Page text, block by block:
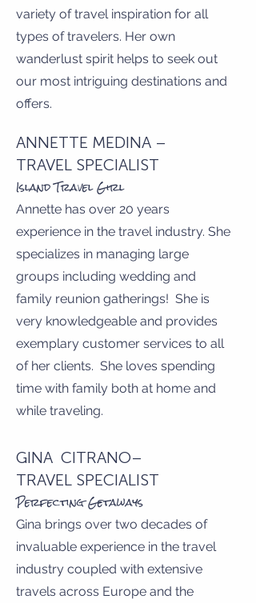
variety of travel inspiration for all
types of travelers. Her own
wanderlust spirit helps to seek out
our most intriguing destinations and
offers.
ANNETTE MEDINA –
TRAVEL SPECIALIST
Island Travel Girl
Annette has over 20 years
experience in the travel industry. She
specializes in managing large
groups including wedding and
family reunion gatherings! She is
very knowledgeable and provides
exemplary customer services to all
of her clients. She loves spending
time with family both at home and
while traveling.
GINA CITRANO–
TRAVEL SPECIALIST
Perfecting Getaways
Gina brings over two decades of
invaluable experience in the travel
industry coupled with extensive
travels across Europe and the